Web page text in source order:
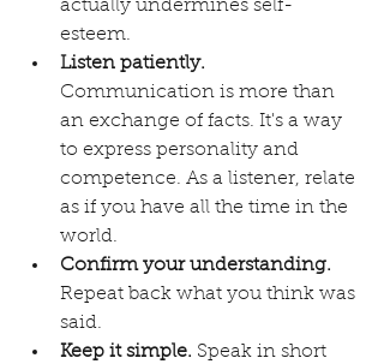
actually undermines self-
esteem.
Listen patiently.
Communication is more than
an exchange of facts. It's a way
to express personality and
competence. As a listener, relate
as if you have all the time in the
world.
Confirm your understanding.
Repeat back what you think was
said.
Keep it simple. Speak in short